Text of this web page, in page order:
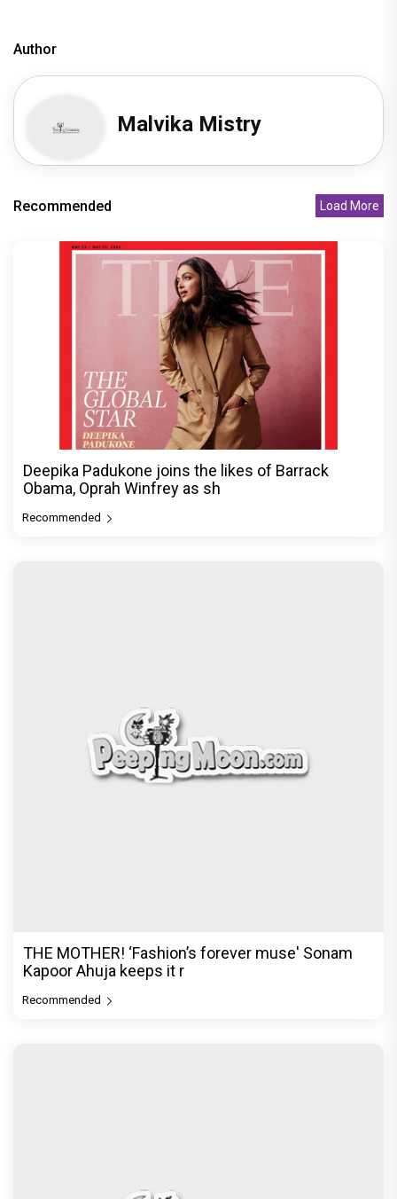
Author
Malvika Mistry
Recommended Load More
Deepika Padukone joins the likes of Barrack
Obama, Oprah Winfrey as sh
Recommended
THE MOTHER! ‘Fashion’s forever muse' Sonam
Kapoor Ahuja keeps it r
Recommended